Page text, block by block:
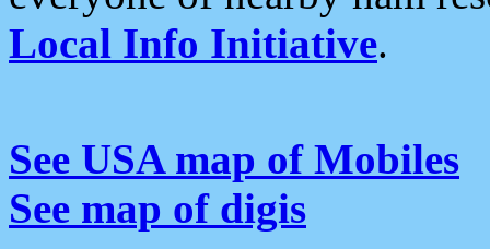
Local Info Initiative.
See USA map of Mobiles
See map of digis